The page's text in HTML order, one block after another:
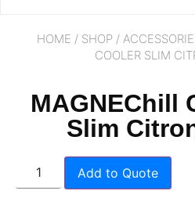
HOME / SHOP /
COOLER SLIM
MAGNEChill
Slim
Add to Quote